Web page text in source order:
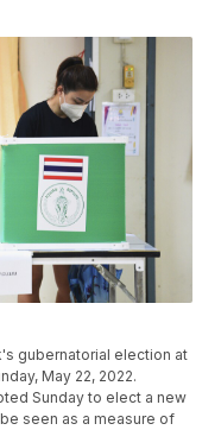
gubernatorial election at
May 22, 2022.
Sunday to elect a new
seen as a measure of